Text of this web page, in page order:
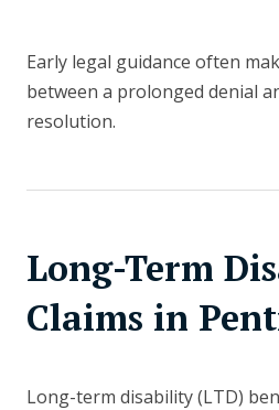
Early legal guidance often
between a prolonged denial
resolution.
Long-Term
Claims in
Long-term disability (LTD)